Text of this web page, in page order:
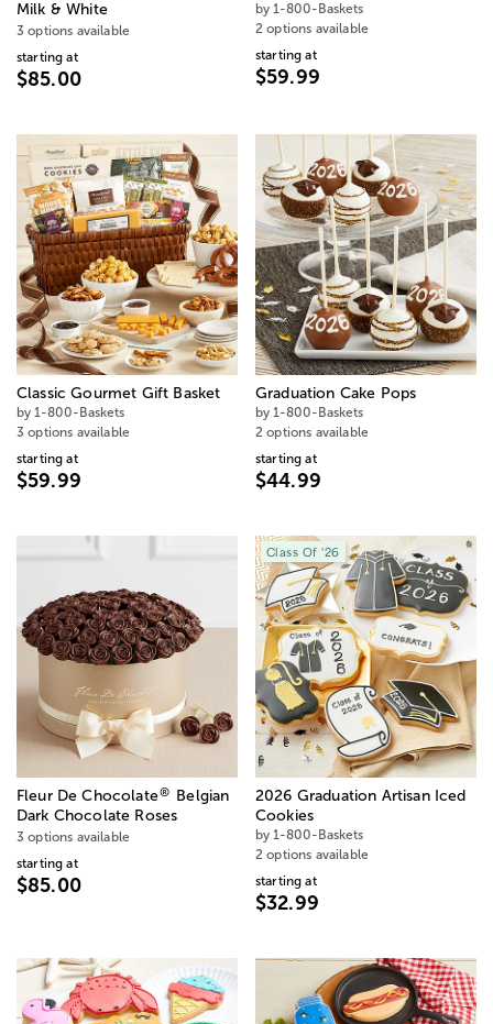
Milk & White
3 options available
starting at
$85.00
by 1-800-Baskets
2 options available
starting at
$59.99
Classic Gourmet Gift Basket
by 1-800-Baskets
3 options available
starting at
$59.99
Graduation Cake Pops
by 1-800-Baskets
2 options available
starting at
$44.99
Fleur De Chocolate® Belgian
Dark Chocolate Roses
3 options available
starting at
$85.00
Class Of '26
2026 Graduation Artisan Iced
Cookies
by 1-800-Baskets
2 options available
starting at
$32.99